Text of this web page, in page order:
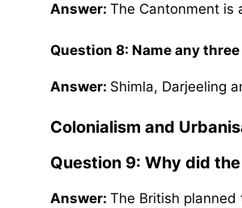
Answer: The Cantonment is
Question 8: Name any
Answer: Shimla, Darjeeling
Colonialism and
Question 9: Why did
Answer: The British